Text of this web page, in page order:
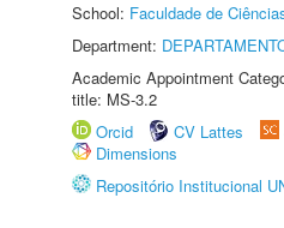
School: Faculdade de
Department:
Academic Appointment
title: MS-3.2
Orcid
CV Lattes
Dimensions
Repositório Institucional